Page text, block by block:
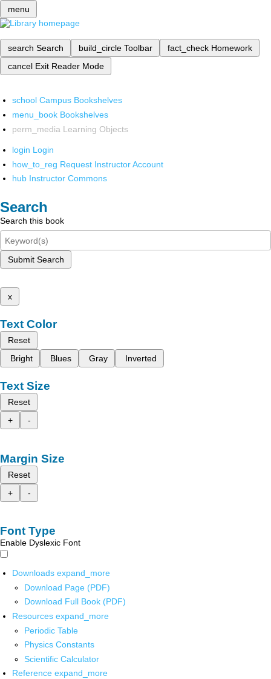
menu
search Search build_circle Toolbar fact_check Homework
cancel Exit Reader Mode
school Campus Bookshelves
menu_book Bookshelves
perm_media Learning Objects
login Login
how_to_reg Request Instructor Account
hub Instructor Commons
Search
Search this book
Submit Search
x
Text Color
Reset
Bright
Blues Gray Inverted
Text Size
Reset
+
-
Margin Size
Reset
+
-
Font Type
Enable Dyslexic Font
Downloads expand_more
Download Page (PDF)
Download Full Book (PDF)
Resources expand_more
Periodic Table
Physics Constants
Scientific Calculator
Reference expand_more